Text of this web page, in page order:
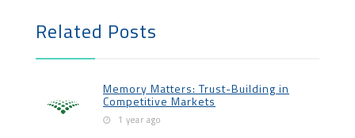
Related Posts
Memory Matters: Trust-Building in
Competitive Markets
1 year ago